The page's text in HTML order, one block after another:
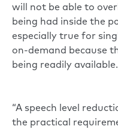
will not be able to
being had inside the
especially true for
on-demand because
being readily available.
“A speech level
the practical